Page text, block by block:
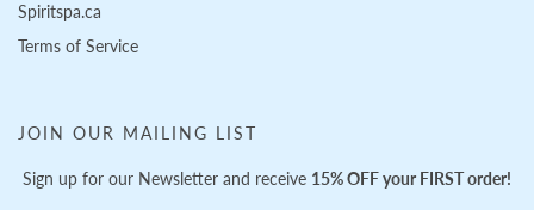
Spiritspa.ca
Terms of Service
JOIN OUR MAILING LIST
Sign up for our Newsletter and receive 15% OFF your FIRST order!